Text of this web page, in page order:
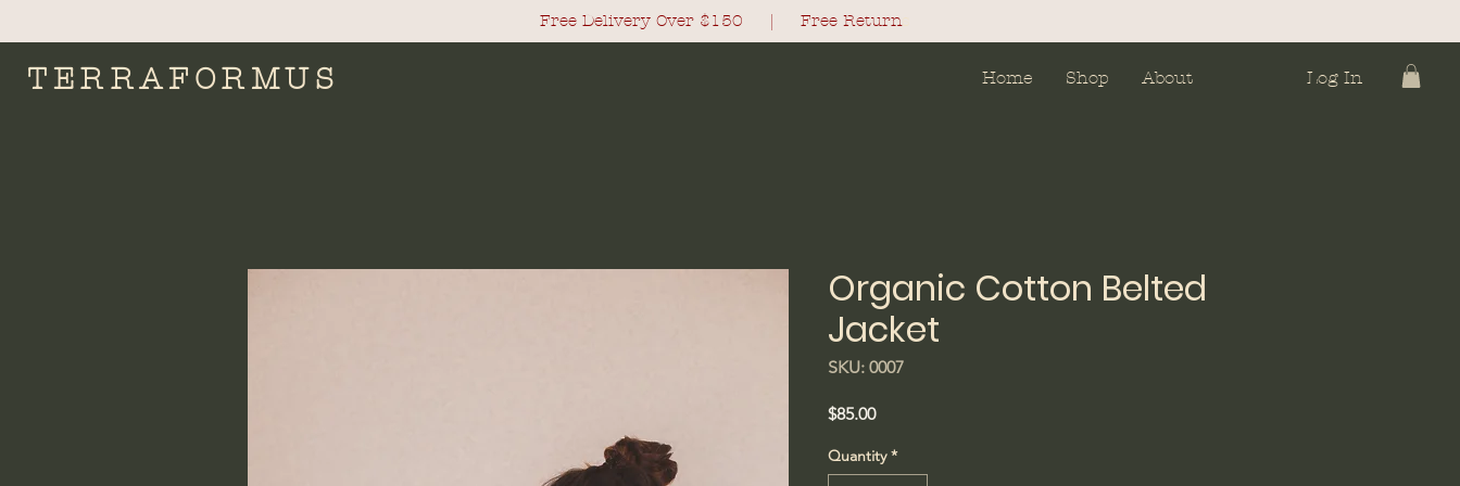
TERRAFORMUS
Free Delivery Over $150 | Free Returns
Home Shop About Log In
Organic Cotton Belted
Jacket
SKU: 0007
$85.00Price
Quantity *